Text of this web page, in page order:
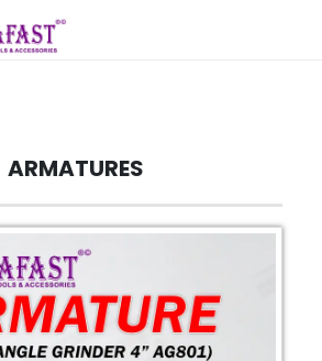
ARMATURES